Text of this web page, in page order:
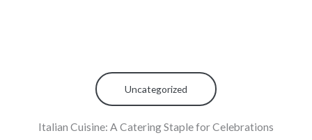
Uncategorized
Italian Cuisine: A Catering Staple for Celebrations